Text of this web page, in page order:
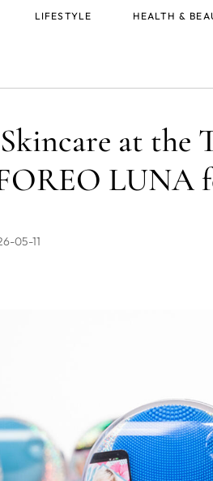
at the
LUNA
05-11
LIFESTYLE HEALTH &